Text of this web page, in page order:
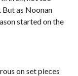
as Noonan
started on the
on set pieces